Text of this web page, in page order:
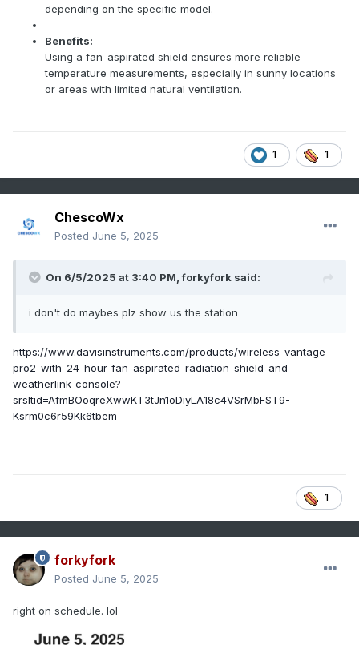
depending on the specific model.
Benefits:
Using a fan-aspirated shield ensures more reliable
temperature measurements, especially in sunny locations
or areas with limited natural ventilation.
1 1
ChescoWx
Posted June 5, 2025
On 6/5/2025 at 3:40 PM,forkyfork said:
i don't do maybes plz show us the station
https://www.davisinstruments.com/products/wireless-vantage-
pro2-with-24-hour-fan-aspirated-radiation-shield-and-
weatherlink-console?
srsltid=AfmBOoqreXwwKT3tJn1oDiyLA18c4VSrMbFST9-
Ksrm0c6r59Kk6tbem
1
forkyfork
Posted June 5, 2025
right on schedule. lol